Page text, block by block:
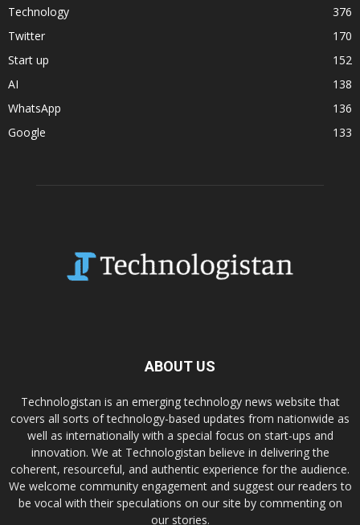
Technology
376
Twitter
170
Start up
152
AI
138
WhatsApp
136
Google
133
ABOUT US
Technologistan is an emerging technology news website that
covers all sorts of technology-based updates from nationwide as
well as internationally with a special focus on start-ups and
innovation. We at Technologistan believe in delivering the
coherent, resourceful, and authentic experience for the audience.
We welcome community engagement and suggest our readers to
be vocal with their speculations on our site by commenting on
our stories.